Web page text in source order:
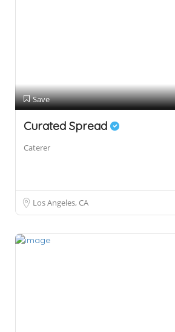
Save
Curated Spread
Caterer
Los Angeles, CA